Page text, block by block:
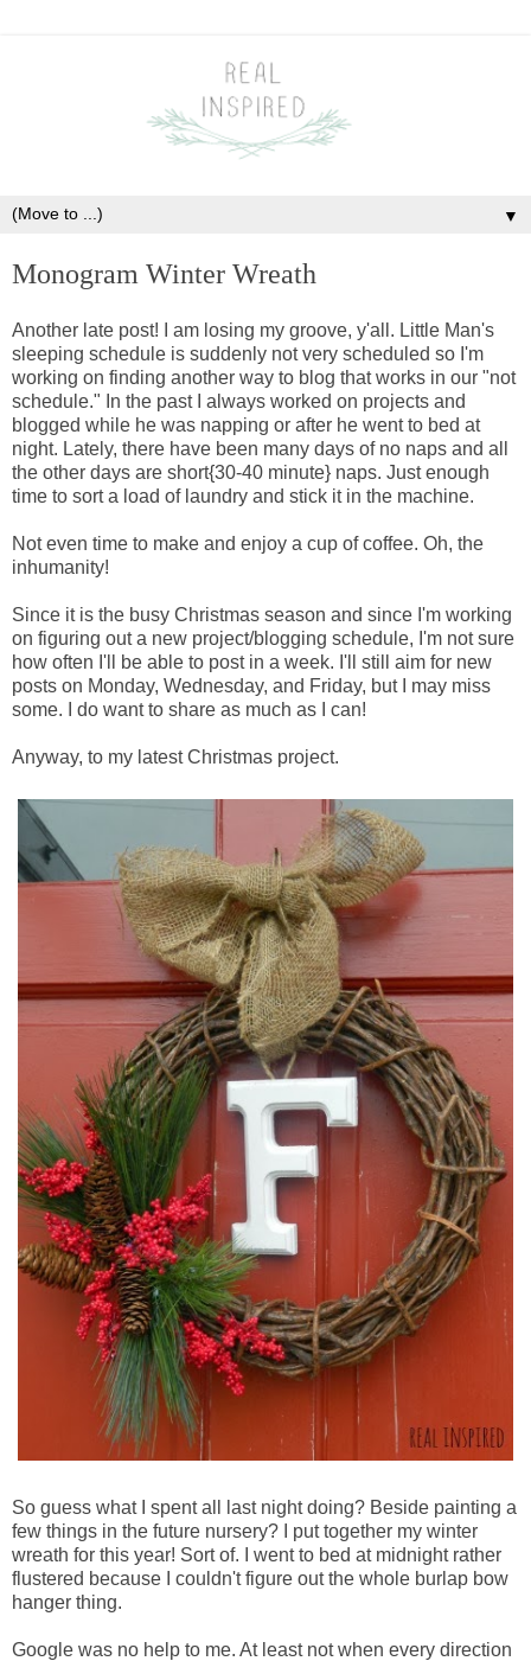
▼
Monogram Winter Wreath
Another late post! I am losing my groove, y'all. Little Man's
sleeping schedule is suddenly not very scheduled so I'm
working on finding another way to blog that works in our "not
schedule." In the past I always worked on projects and
blogged while he was napping or after he went to bed at
night. Lately, there have been many days of no naps and all
the other days are short{30-40 minute} naps. Just enough
time to sort a load of laundry and stick it in the machine.
Not even time to make and enjoy a cup of coffee. Oh, the
inhumanity!
Since it is the busy Christmas season and since I'm working
on figuring out a new project/blogging schedule, I'm not sure
how often I'll be able to post in a week. I'll still aim for new
posts on Monday, Wednesday, and Friday, but I may miss
some. I do want to share as much as I can!
Anyway, to my latest Christmas project.
So guess what I spent all last night doing? Beside painting a
few things in the future nursery? I put together my winter
wreath for this year! Sort of. I went to bed at midnight rather
flustered because I couldn't figure out the whole burlap bow
hanger thing.
Google was no help to me. At least not when every direction